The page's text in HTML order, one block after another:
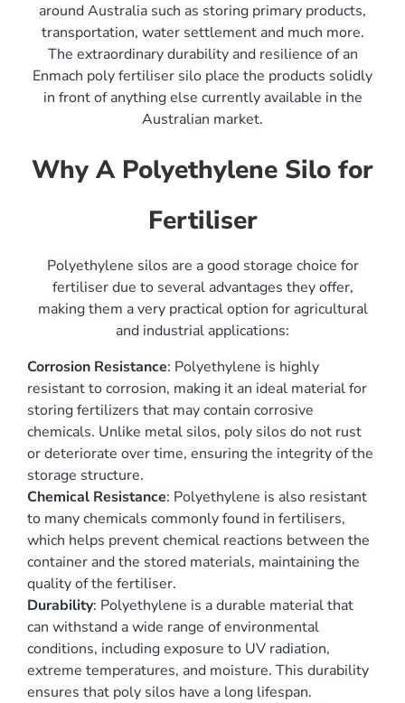
around Australia such as storing primary products,
transportation, water settlement and much more.
The extraordinary durability and resilience of an
Enmach poly fertiliser silo place the products solidly
in front of anything else currently available in the
Australian market.
Why A Polyethylene Silo for
Fertiliser
Polyethylene silos are a good storage choice for
fertiliser due to several advantages they offer,
making them a very practical option for agricultural
and industrial applications:
Corrosion Resistance: Polyethylene is highly
resistant to corrosion, making it an ideal material for
storing fertilizers that may contain corrosive
chemicals. Unlike metal silos, poly silos do not rust
or deteriorate over time, ensuring the integrity of the
storage structure.
Chemical Resistance: Polyethylene is also resistant
to many chemicals commonly found in fertilisers,
which helps prevent chemical reactions between the
container and the stored materials, maintaining the
quality of the fertiliser.
Durability: Polyethylene is a durable material that
can withstand a wide range of environmental
conditions, including exposure to UV radiation,
extreme temperatures, and moisture. This durability
ensures that poly silos have a long lifespan.